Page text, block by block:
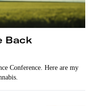
Back
Conference. Here are my